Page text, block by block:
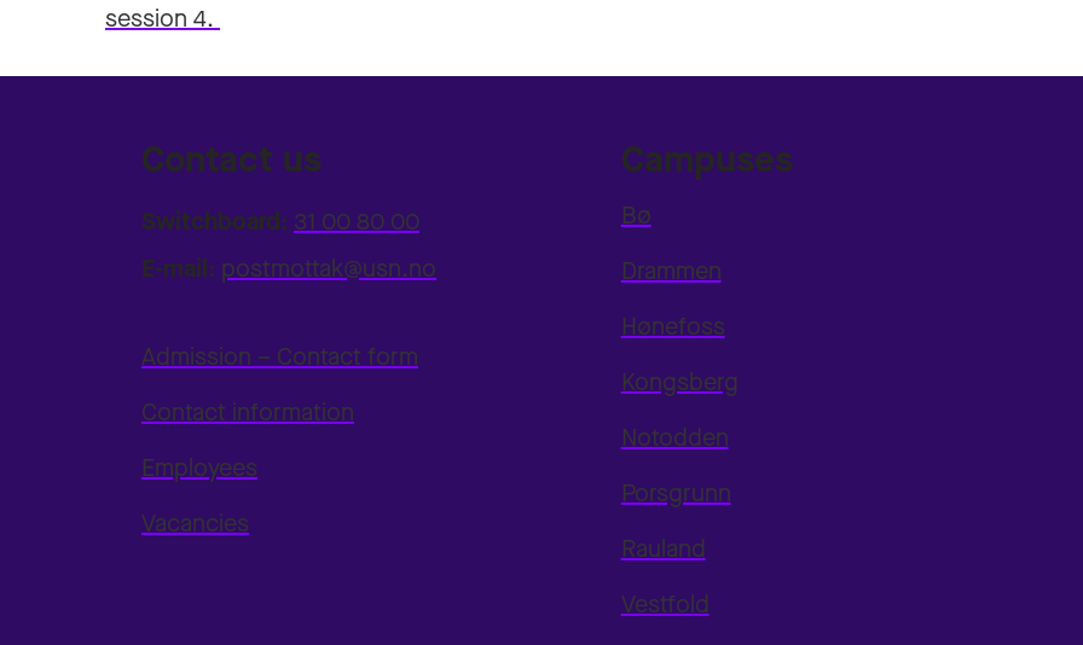
session 4.
Contact us
Switchboard: 31 00 80 00
E-mail: postmottak@usn.no
Admission – Contact form
Contact information
Employees
Vacancies
Campuses
Bø
Drammen
Hønefoss
Kongsberg
Notodden
Porsgrunn
Rauland
Vestfold